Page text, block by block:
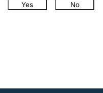
Yes No